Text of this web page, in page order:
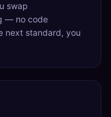
swap
— no code
next standard, you